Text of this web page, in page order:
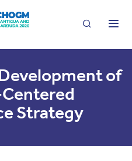
Search
of
Strategy